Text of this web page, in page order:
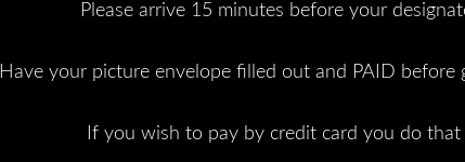
Please arrive 15 minutes before your
Have your picture envelope filled out and PAID before
If you wish to pay by credit card you do